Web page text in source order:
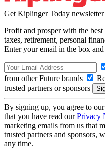
Get Kiplinger Today
Profit and prosper with the
taxes, retirement, personal
Enter your email in the box
from other Future brands
trusted partners or sponsors
By signing up, you agree to our
that you have read ourPrivacy
marketing emails from us that
trusted partners and sponsors,
any time.